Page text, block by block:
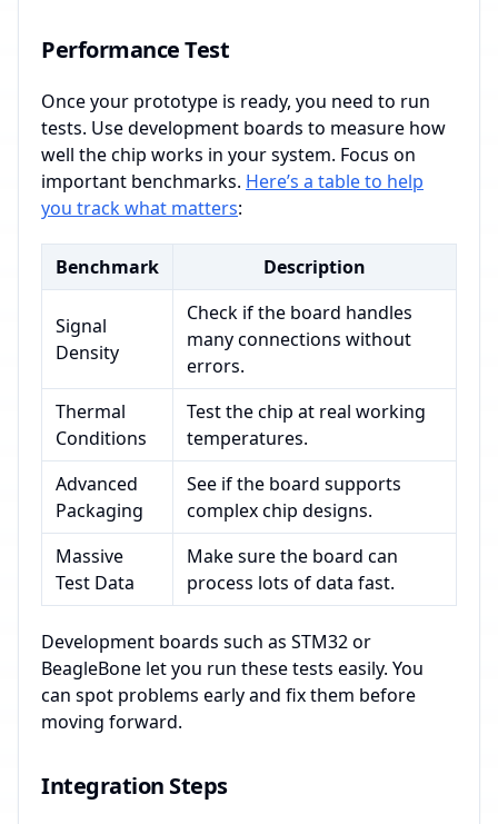
Performance Test
Once your prototype is ready, you need to run
tests. Use development boards to measure how
well the chip works in your system. Focus on
important benchmarks. Here’s a table to help
you track what matters:
Benchmark Description
Signal
Density
Check if the board handles
many connections without
errors.
Thermal
Conditions
Test the chip at real working
temperatures.
Advanced
Packaging
See if the board supports
complex chip designs.
Massive
Test Data
Make sure the board can
process lots of data fast.
Development boards such as STM32 or
BeagleBone let you run these tests easily. You
can spot problems early and fix them before
moving forward.
Integration Steps